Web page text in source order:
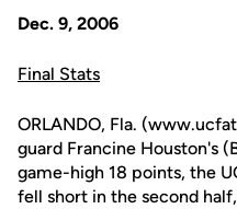
Dec. 9, 2006
Final Stats
ORLANDO, Fla.
guard Francine Houston's
game-high 18 points, the
fell short in the second